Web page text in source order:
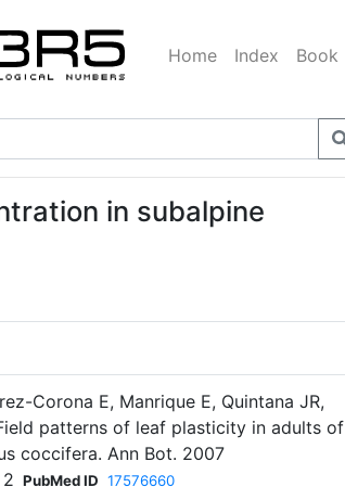
Home Index Book
in subalpine
Corona E, Manrique E, Quintana JR,
patterns of leaf plasticity in adults of
coccifera. Ann Bot. 2007
PubMed ID 17576660